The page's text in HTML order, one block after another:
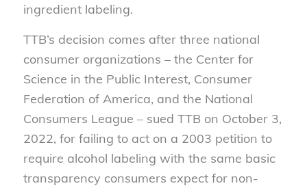
ingredient labeling.
TTB’s decision comes after three national
consumer organizations – the Center for
Science in the Public Interest, Consumer
Federation of America, and the National
Consumers League – sued TTB on October 3,
2022, for failing to act on a 2003 petition to
require alcohol labeling with the same basic
transparency consumers expect for non-